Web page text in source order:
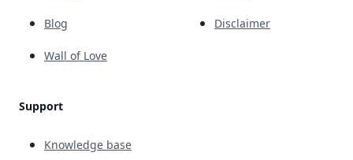
Blog
Wall of Love
Support
Knowledge base
Disclaimer